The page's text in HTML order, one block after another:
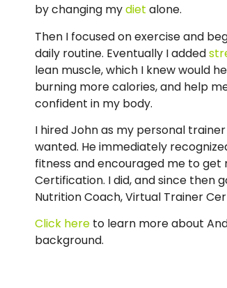
by changing mydiet alone.
Then I focused on exercise and
daily routine. Eventually I added
lean muscle, which I knew would
burning more calories, and help
confident in my body.
I hired John as my personal
wanted. He immediately
fitness and encouraged me to get
Certification. I did, and since then
Nutrition Coach, Virtual Trainer
Click here to learn more about
background.